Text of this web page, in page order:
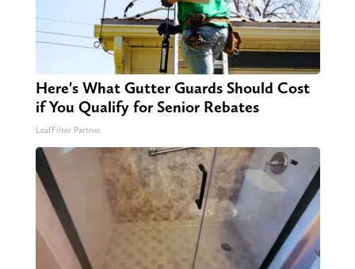
Here's What Gutter Guards Should Cost
if You Qualify for Senior Rebates
LeafFilter Partner